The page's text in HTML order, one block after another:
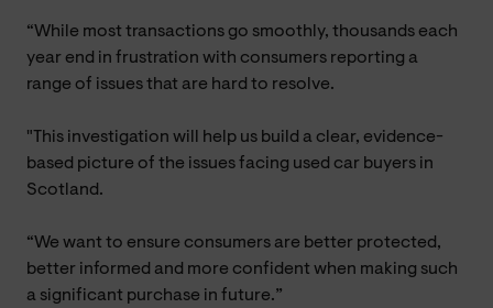
“While most transactions go smoothly, thousands each
year end in frustration with consumers reporting a
range of issues that are hard to resolve.
"This investigation will help us build a clear, evidence-
based picture of the issues facing used car buyers in
Scotland.
“We want to ensure consumers are better protected,
better informed and more confident when making such
a significant purchase in future.”